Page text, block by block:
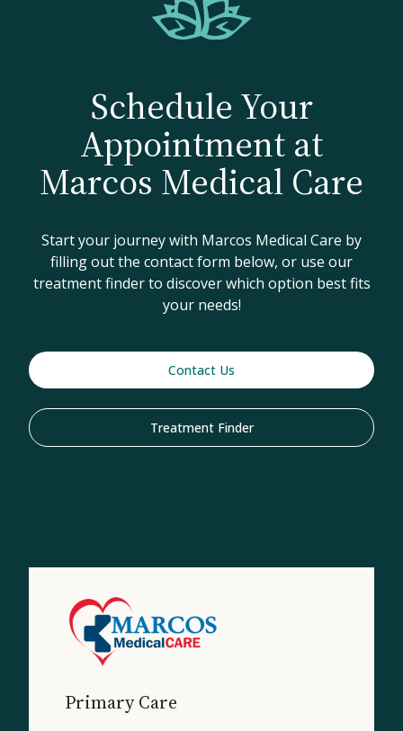
Schedule Your
Appointment at
Marcos Medical Care
Start your journey with Marcos Medical Care by
filling out the contact form below, or use our
treatment finder to discover which option best fits
your needs!
Contact Us
Treatment Finder
Primary Care